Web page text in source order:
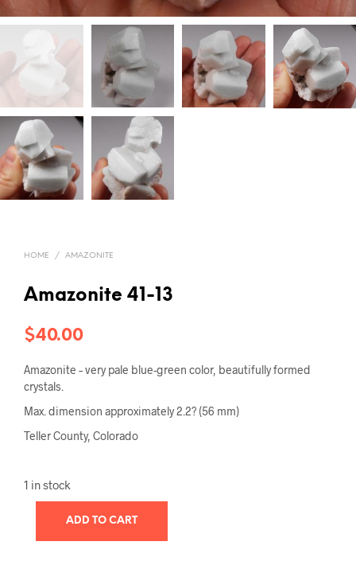
HOME / AMAZONITE
Amazonite 41-13
$40.00
Amazonite – very pale blue-green color, beautifully formed
crystals.
Max. dimension approximately 2.2? (56 mm)
Teller County, Colorado
1 in stock
ADD TO CART